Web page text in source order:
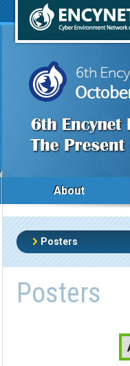
About
Posters
Posters